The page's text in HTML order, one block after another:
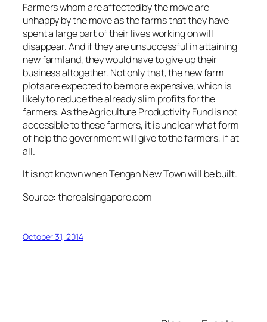
Farmers whom are affected by the move are
unhappy by the move as the farms that they have
spent a large part of their lives working on will
disappear. And if they are unsuccessful in attaining
new farmland, they would have to give up their
business altogether. Not only that, the new farm
plots are expected to be more expensive, which is
likely to reduce the already slim profits for the
farmers. As the Agriculture Productivity Fund is not
accessible to these farmers, it is unclear what form
of help the government will give to the farmers, if at
all.
It is not known when Tengah New Town will be built.
Source: therealsingapore.com
October 31, 2014